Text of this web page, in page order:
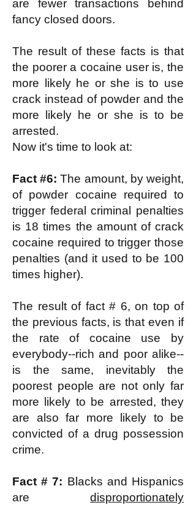
are fewer transactions behind
fancy closed doors.
The result of these facts is that
the poorer a cocaine user is, the
more likely he or she is to use
crack instead of powder and the
more likely he or she is to be
arrested.
Now it's time to look at:
Fact #6: The amount, by weight,
of powder cocaine required to
trigger federal criminal penalties
is 18 times the amount of crack
cocaine required to trigger those
penalties (and it used to be 100
times higher).
The result of fact # 6, on top of
the previous facts, is that even if
the rate of cocaine use by
everybody--rich and poor alike--
is the same, inevitably the
poorest people are not only far
more likely to be arrested, they
are also far more likely to be
convicted of a drug possession
crime.
Fact # 7: Blacks and Hispanics
are disproportionately